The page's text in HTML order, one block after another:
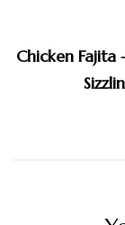
Chicken Fajita